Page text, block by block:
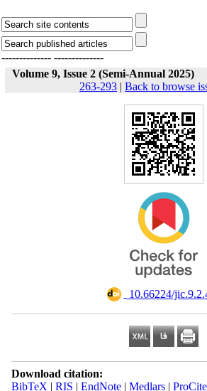
-------------- --------------
Volume 9, Issue 2 (Semi-Annual 2025)
263-293 | Back to browse
10.66224/
Download citation:
BibTeX | RIS | EndNote| Medlars| ProCite